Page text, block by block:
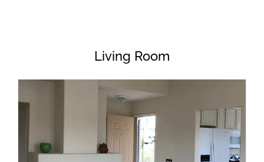
Living Room